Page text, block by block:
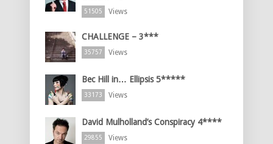
51505 Views
CHALLENGE – 3***
35757 Views
Bec Hill in… Ellipsis 5*****
33173 Views
David Mulholland’s Conspiracy 4****
29855 Views